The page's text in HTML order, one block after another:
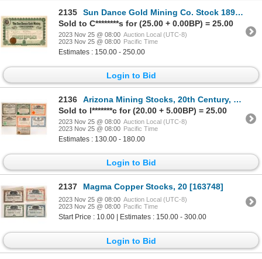
2135
Sun Dance Gold Mining Co. Stock 1896 [166132]
Sold to C********s for (25.00 + 0.00BP) = 25.00
2023 Nov 25 @ 08:00 Auction Local (UTC-8)
2023 Nov 25 @ 08:00 Pacific Time
Estimates : 150.00 - 250.00
Login to Bid
2136
Arizona Mining Stocks, 20th Century, 6 [173276]
Sold to l*******c for (20.00 + 5.00BP) = 25.00
2023 Nov 25 @ 08:00 Auction Local (UTC-8)
2023 Nov 25 @ 08:00 Pacific Time
Estimates : 130.00 - 180.00
Login to Bid
2137 Magma Copper Stocks, 20 [163748]
2023 Nov 25 @ 08:00 Auction Local (UTC-8)
2023 Nov 25 @ 08:00 Pacific Time
Start Price : 10.00 | Estimates : 150.00 - 300.00
Login to Bid